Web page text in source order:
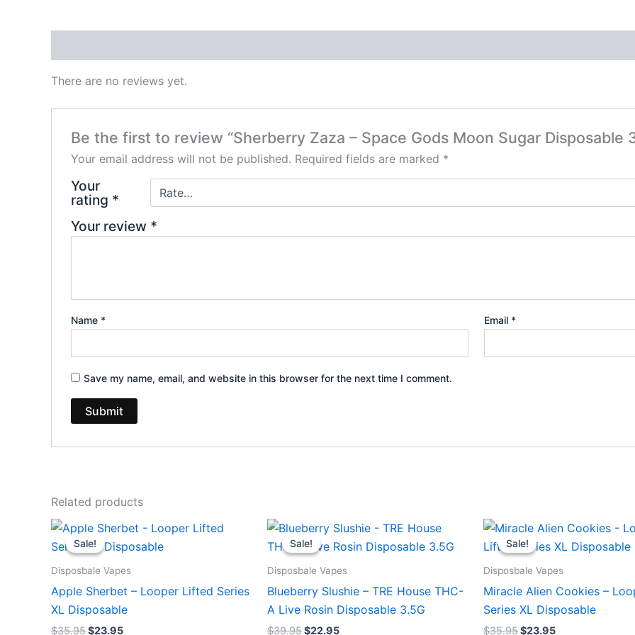
There are no reviews yet.
Be the first to review “Sherberry Zaza – Space Gods Moon Sugar Disposable
Your email address will not be published. Required fields are marked *
Your
rating *
Your review *
Name * Email *
Save my name, email, and website in this browser for the next time I comment.
Related products
Sale!
Sale!
Disposbale Vapes
Apple Sherbet – Looper Lifted Series
XL Disposable
$35.95
Original
price
was:
$23.95
Current
price
is:
Sale!
Sale!
Disposbale Vapes
Blueberry Slushie – TRE House THC-
A Live Rosin Disposable 3.5G
$39.95
Original
price
was:
$22.95
Current
price
is:
Sale!
Sale!
Disposbale Vapes
Miracle Alien Cookies –
Series XL Disposable
$35.95
Original
price
was:
$23.95
Current
price
is: